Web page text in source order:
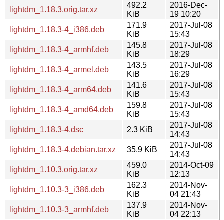
lightdm_1.18.3.orig.tar.xz
492.2
KiB
2016-Dec-
19 10:20
lightdm_1.18.3-4_i386.deb
171.9
KiB
2017-Jul-08
15:43
lightdm_1.18.3-4_armhf.deb
145.8
KiB
2017-Jul-08
18:29
lightdm_1.18.3-4_armel.deb
143.5
KiB
2017-Jul-08
16:29
lightdm_1.18.3-4_arm64.deb
141.6
KiB
2017-Jul-08
15:43
lightdm_1.18.3-4_amd64.deb
159.8
KiB
2017-Jul-08
15:43
lightdm_1.18.3-4.dsc
2.3 KiB
2017-Jul-08
14:43
lightdm_1.18.3-4.debian.tar.xz
35.9 KiB
2017-Jul-08
14:43
lightdm_1.10.3.orig.tar.xz
459.0
KiB
2014-Oct-09
12:13
lightdm_1.10.3-3_i386.deb
162.3
KiB
2014-Nov-
04 21:43
lightdm_1.10.3-3_armhf.deb
137.9
KiB
2014-Nov-
04 22:13